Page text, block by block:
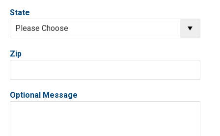
State
Zip
Optional Message